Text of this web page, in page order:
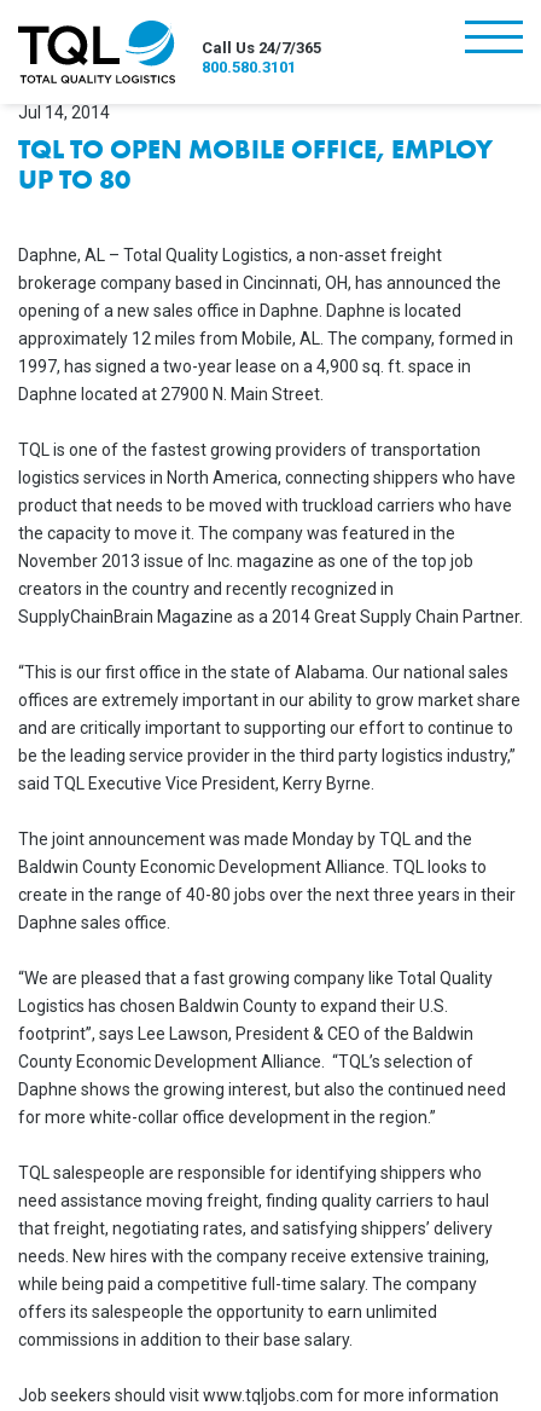
Call Us 24/7/365
800.580.3101
burger
Jul 14, 2014
TQL TO OPEN MOBILE OFFICE, EMPLOY
UP TO 80
Daphne, AL – Total Quality Logistics, a non-asset freight
brokerage company based in Cincinnati, OH, has announced the
opening of a new sales office in Daphne. Daphne is located
approximately 12 miles from Mobile, AL. The company, formed in
1997, has signed a two-year lease on a 4,900 sq. ft. space in
Daphne located at 27900 N. Main Street.
TQL is one of the fastest growing providers of transportation
logistics services in North America, connecting shippers who have
product that needs to be moved with truckload carriers who have
the capacity to move it. The company was featured in the
November 2013 issue of Inc. magazine as one of the top job
creators in the country and recently recognized in
SupplyChainBrain Magazine as a 2014 Great Supply Chain Partner.
“This is our first office in the state of Alabama. Our national sales
offices are extremely important in our ability to grow market share
and are critically important to supporting our effort to continue to
be the leading service provider in the third party logistics industry,”
said TQL Executive Vice President, Kerry Byrne.
The joint announcement was made Monday by TQL and the
Baldwin County Economic Development Alliance. TQL looks to
create in the range of 40-80 jobs over the next three years in their
Daphne sales office.
“We are pleased that a fast growing company like Total Quality
Logistics has chosen Baldwin County to expand their U.S.
footprint”, says Lee Lawson, President & CEO of the Baldwin
County Economic Development Alliance. “TQL’s selection of
Daphne shows the growing interest, but also the continued need
for more white-collar office development in the region.”
TQL salespeople are responsible for identifying shippers who
need assistance moving freight, finding quality carriers to haul
that freight, negotiating rates, and satisfying shippers’ delivery
needs. New hires with the company receive extensive training,
while being paid a competitive full-time salary. The company
offers its salespeople the opportunity to earn unlimited
commissions in addition to their base salary.
Job seekers should visit www.tqljobs.com for more information